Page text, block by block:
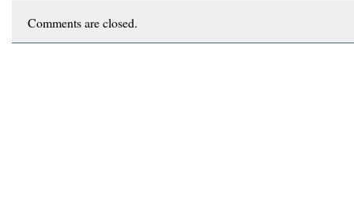
Comments are closed.